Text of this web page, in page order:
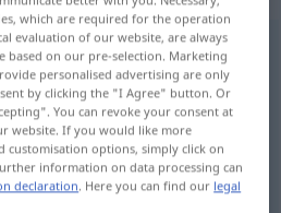
the translation)
which are required for the operation
evaluation of our website, are always
based on our pre-selection. Marketing
personalised advertising are only
by clicking the "I Agree" button. Or
You can revoke your consent at
website. If you would like more
customisation options, simply click on
information on data processing can
declaration. Here you can find our legal